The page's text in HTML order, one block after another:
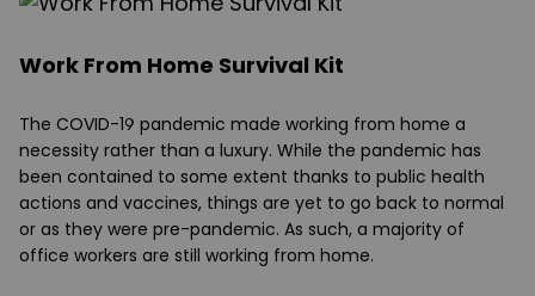
Work From Home Survival Kit
The COVID-19 pandemic made working from home a
necessity rather than a luxury. While the pandemic has
been contained to some extent thanks to public health
actions and vaccines, things are yet to go back to normal
or as they were pre-pandemic. As such, a majority of
office workers are still working from home.